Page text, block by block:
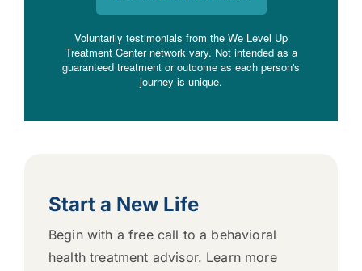
Voluntarily testimonials from the We Level Up
Treatment Center network vary. Not intended as a
guaranteed treatment or outcome as each person's
journey is unique.
Start a New Life
Begin with a free call to a behavioral
health treatment advisor. Learn more